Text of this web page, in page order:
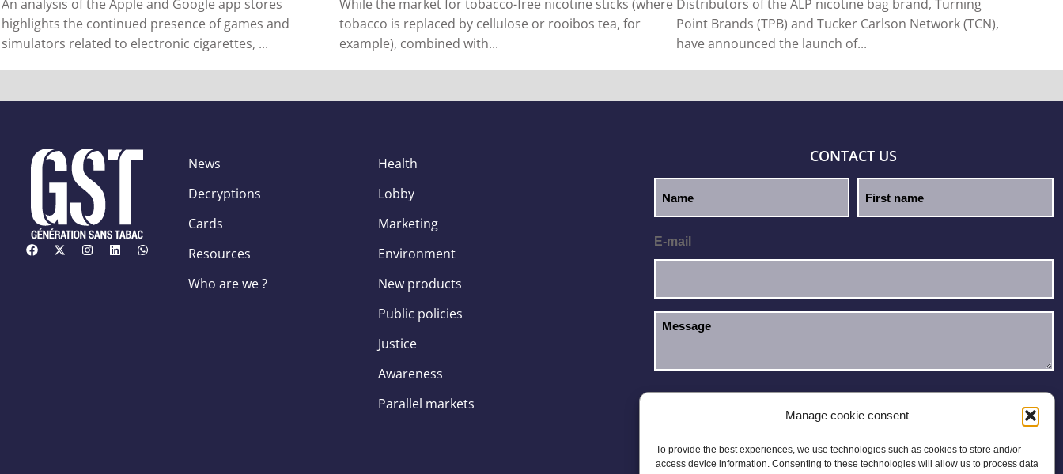
Manage cookie consent
To provide the best experiences, we use technologies such as cookies to store and/or
access device information. Consenting to these technologies will allow us to process data
An analysis of the Apple and Google app stores
highlights the continued presence of games and
simulators related to electronic cigarettes, ...
While the market for tobacco-free nicotine sticks (where
tobacco is replaced by cellulose or rooibos tea, for
example), combined with...
Distributors of the ALP nicotine bag brand, Turning
Point Brands (TPB) and Tucker Carlson Network (TCN),
have announced the launch of...
News
Decryptions
Cards
Resources
Who are we ?
Health
Lobby
Marketing
Environment
New products
Public policies
Justice
Awareness
Parallel markets
CONTACT US
E-mail